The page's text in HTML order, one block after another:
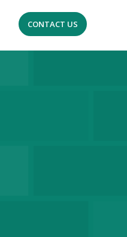
CONTACT US